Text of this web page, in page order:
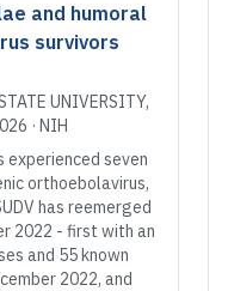
and humoral
survivors
UNIVERSITY,
· NIH
experienced seven
orthoebolavirus,
has reemerged
2022 - first with an
and 55 known
2022, and